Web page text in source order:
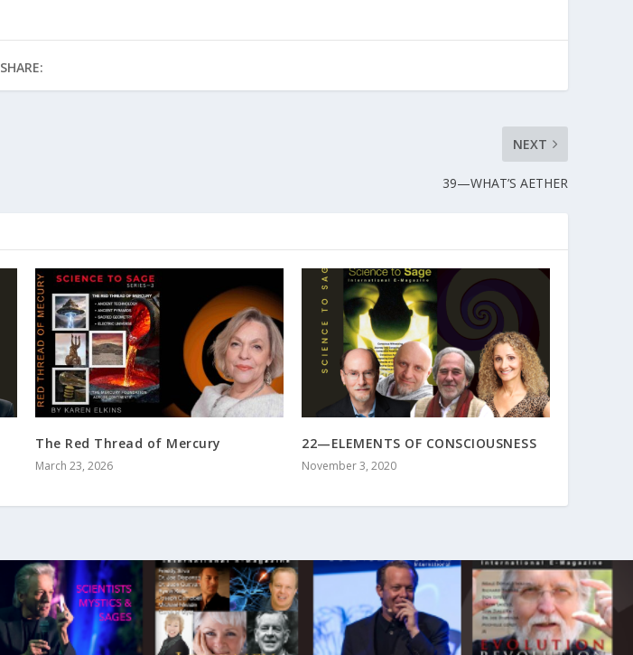
SHARE:
NEXT
39—WHAT’S AETHER
The Red Thread of Mercury
March 23, 2026
22—ELEMENTS OF CONSCIOUSNESS
November 3, 2020